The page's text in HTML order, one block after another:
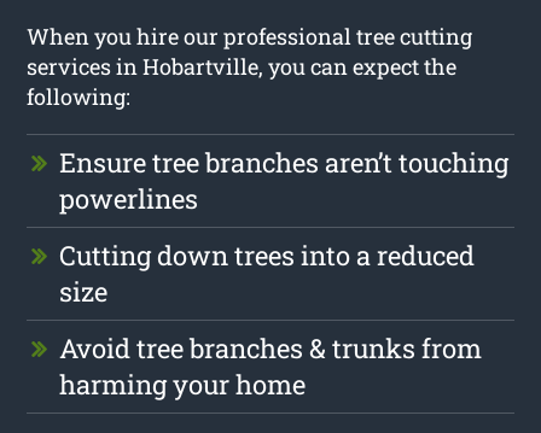
When you hire our professional tree cutting
services in Hobartville, you can expect the
following:
Ensure tree branches aren’t touching
powerlines
Cutting down trees into a reduced
size
Avoid tree branches & trunks from
harming your home